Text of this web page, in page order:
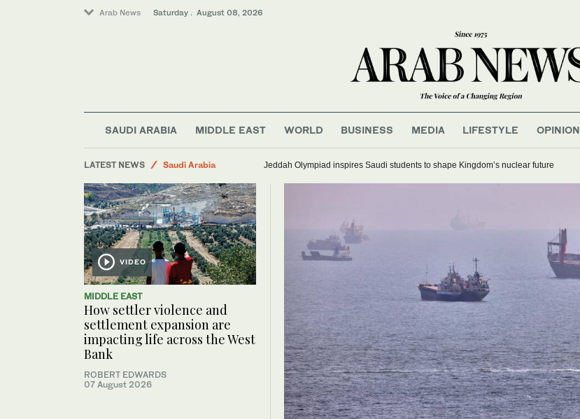
Arab News Saturday . August 08, 2026
SAUDI ARABIA MIDDLE EAST WORLD BUSINESS MEDIA LIFESTYLE OPINION
LATEST NEWS
Saudi Arabia
Lifestyle
Middle East
World
Jeddah Olympiad inspires Saudi students to shape Kingdom’s nuclear future
VIDEO
MIDDLE EAST
How settler violence and
settlement expansion are
impacting life across the West
Bank
ROBERT EDWARDS
07 August 2026